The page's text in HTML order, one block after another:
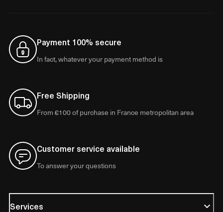
Payment 100% secure
In fact, whatever your payment method is
Free Shipping
From €100 of purchase in France metropolitan area
Customer service available
To answer your questions
Services